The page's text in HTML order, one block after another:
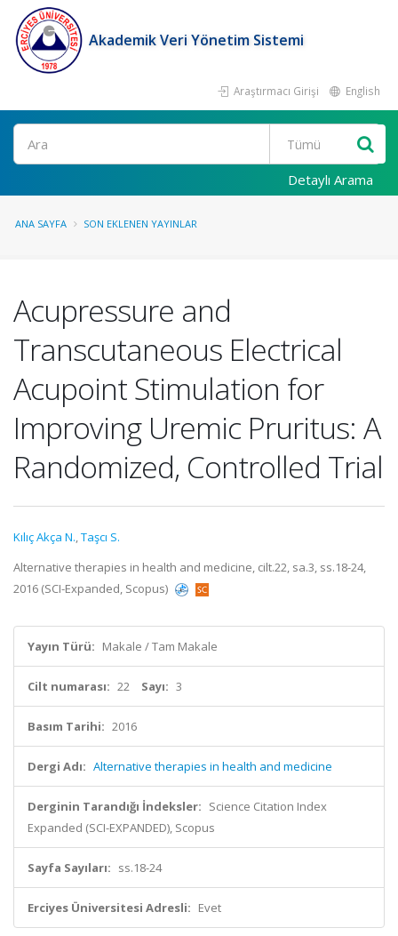
Akademik Veri Yönetim Sistemi
Araştırmacı Girişi English
Ara
Detaylı Arama
ANA SAYFA SON EKLENEN YAYINLAR
Acupressure and
Transcutaneous Electrical
Acupoint Stimulation for
Improving Uremic Pruritus: A
Randomized, Controlled Trial
Kılıç Akça N.,Taşcı S.
Alternative therapies in health and medicine, cilt.22, sa.3, ss.18-24,
2016 (SCI-Expanded, Scopus)
Yayın Türü: Makale / Tam Makale
Cilt numarası: 22 Sayı: 3
Basım Tarihi: 2016
Dergi Adı: Alternative therapies in health and medicine
Derginin Tarandığı İndeksler: Science Citation Index
Expanded (SCI-EXPANDED), Scopus
Sayfa Sayıları: ss.18-24
Erciyes Üniversitesi Adresli: Evet